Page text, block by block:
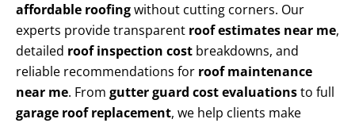
affordable roofingwithout cutting corners. Our
experts provide transparent roof estimates near me,
detailed roof inspection cost breakdowns, and
reliable recommendations for roof maintenance
near me. From gutter guard cost evaluationsto full
garage roof replacement, we help clients make